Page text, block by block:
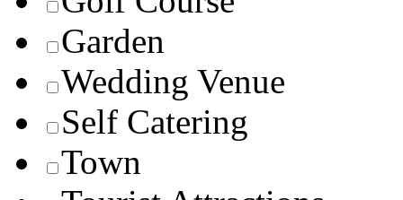
Garden
Wedding Venue
Self Catering
Town